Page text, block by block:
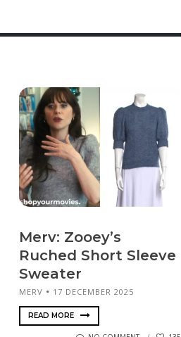
Merv: Zooey’s
Ruched Short Sleeve
Sweater
MERV 17 DECEMBER 2025
READ MORE